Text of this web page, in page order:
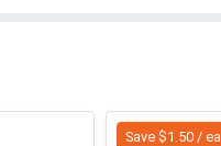
Save $1.50 / ea